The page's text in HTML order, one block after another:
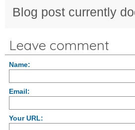
Blog post currently
Leave comment
Name:
Email:
Your URL: